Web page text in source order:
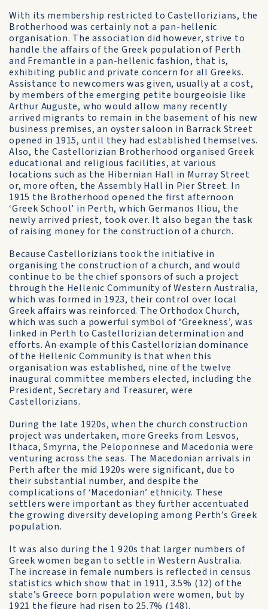
With its membership restricted to Castellorizians, the
Brotherhood was certainly not a pan-hellenic
organisation. The association did however, strive to
handle the affairs of the Greek population of Perth
and Fremantle in a pan-hellenic fashion, that is,
exhibiting public and private concern for all Greeks.
Assistance to newcomers was given, usually at a cost,
by members of the emerging petite bourgeoisie like
Arthur Auguste, who would allow many recently
arrived migrants to remain in the basement of his new
business premises, an oyster saloon in Barrack Street
opened in 1915, until they had established themselves.
Also, the Castellorizian Brotherhood organised Greek
educational and religious facilities, at various
locations such as the Hibernian Hall in Murray Street
or, more often, the Assembly Hall in Pier Street. In
1915 the Brotherhood opened the first afternoon
‘Greek School’ in Perth, which Germanos Iliou, the
newly arrived priest, took over. It also began the task
of raising money for the construction of a church.
Because Castellorizians took the initiative in
organising the construction of a church, and would
continue to be the chief sponsors of such a project
through the Hellenic Community of Western Australia,
which was formed in 1923, their control over local
Greek affairs was reinforced. The Orthodox Church,
which was such a powerful symbol of ‘Greekness’, was
linked in Perth to Castellorizian determination and
efforts. An example of this Castellorizian dominance
of the Hellenic Community is that when this
organisation was established, nine of the twelve
inaugural committee members elected, including the
President, Secretary and Treasurer, were
Castellorizians.
During the late 1920s, when the church construction
project was undertaken, more Greeks from Lesvos,
Ithaca, Smyrna, the Peloponnese and Macedonia were
venturing across the seas. The Macedonian arrivals in
Perth after the mid 1920s were significant, due to
their substantial number, and despite the
complications of ‘Macedonian’ ethnicity. These
settlers were important as they further accentuated
the growing diversity developing among Perth’s Greek
population.
It was also during the 1 920s that larger numbers of
Greek women began to settle in Western Australia.
The increase in female numbers is reflected in census
statistics which show that in 1911, 3.5% (12) of the
state’s Greece born population were women, but by
1921 the figure had risen to 25.7% (148).